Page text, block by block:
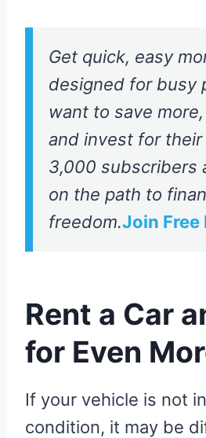
Get quick, easy
designed for busy
want to save
and invest for
3,000 subscribers
on the path to
freedom.Join Free
Rent a Car
for Even
If your vehicle is not
condition, it may be